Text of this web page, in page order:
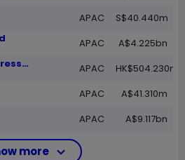
APAC
S$40.440m
APAC
A$4.225bn
YTO International Express and Supply Chain Technology Ltd Class H
APAC
HK$504.230m
APAC
A$41.310m
APAC A$9.117bn
more